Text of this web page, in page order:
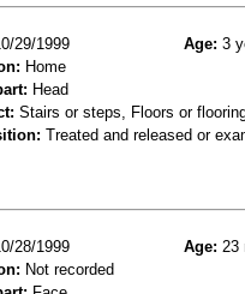
29/1999 Age: 3
Home
Head
Stairs or steps, Floors or
Treated and released or
28/1999 Age: 23
Not recorded